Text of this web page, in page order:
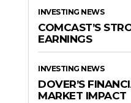
INVESTING NEWS
COMCAST’S
EARNINGS
INVESTING NEWS
DOVER’S
MARKET IMPACT